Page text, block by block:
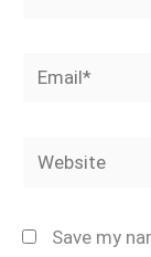
Email*
Website
Save my